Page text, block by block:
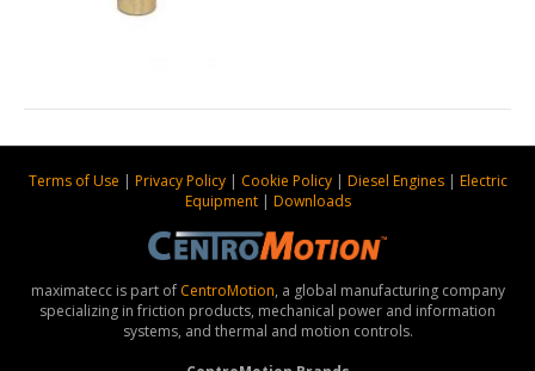
Terms of Use | Privacy Policy | Cookie Policy | Diesel Engines| Electric
Equipment| Downloads
maximatecc is part of CentroMotion, a global manufacturing company
specializing in friction products, mechanical power and information
systems, and thermal and motion controls.